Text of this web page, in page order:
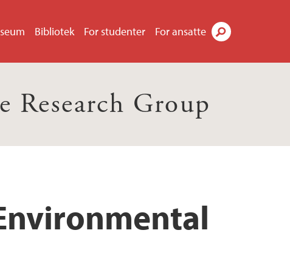
Bibliotek For studenter For ansatte
Research Group